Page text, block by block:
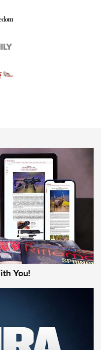
Southern Border | An
Scarcity in MLB | An
| An Official Journal Of
990
Of The
You!